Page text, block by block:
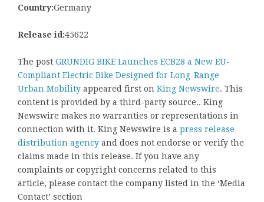
Country:Germany
Release id:45622
The post GRUNDIG BIKE Launches ECB28 a New EU-
Compliant Electric Bike Designed for Long-Range
Urban Mobility appeared first on King Newswire. This
content is provided by a third-party source.. King
Newswire makes no warranties or representations in
connection with it. King Newswire is a press release
distribution agency and does not endorse or verify the
claims made in this release. If you have any
complaints or copyright concerns related to this
article, please contact the company listed in the ‘Media
Contact’ section